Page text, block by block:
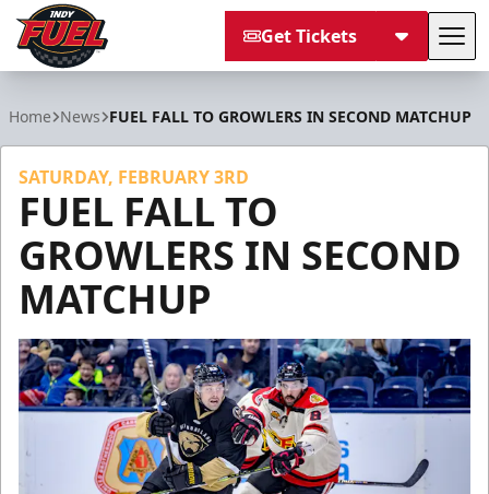
Get Tickets
Home News FUEL FALL TO GROWLERS IN SECOND MATCHUP
SATURDAY, FEBRUARY 3RD
FUEL FALL TO
GROWLERS IN SECOND
MATCHUP